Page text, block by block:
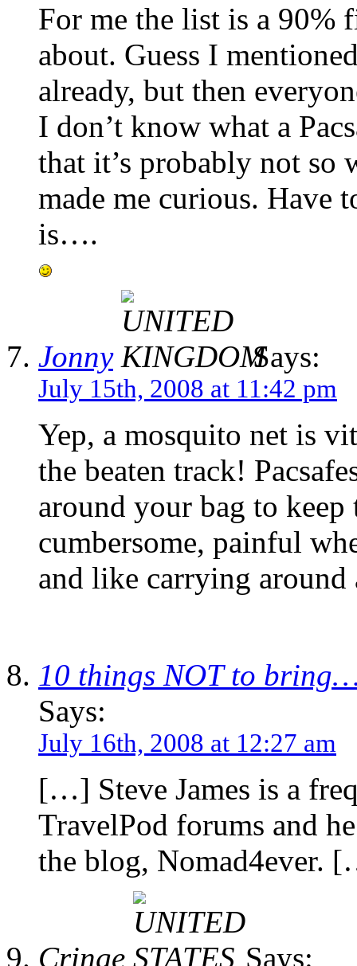
For me the list is a 90%
about. Guess I
already, but then
I don’t know what a
that it’s probably not
made me curious. Have
is….
Jonny Says:
July 15th, 2008 at 11:42 pm
Yep, a mosquito net is
the beaten track!
around your bag to
cumbersome, painful
and like carrying
10 things NOT to
Says:
July 16th, 2008 at 12:27 am
[…] Steve James is a
TravelPod forums and
the blog, Nomad4ever.
Cringe Says: